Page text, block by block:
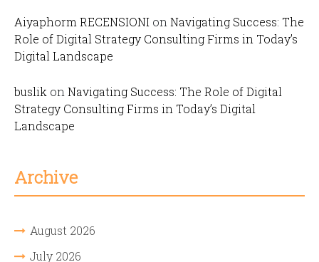
Aiyaphorm RECENSIONI on Navigating Success: The
Role of Digital Strategy Consulting Firms in Today’s
Digital Landscape
buslik on Navigating Success: The Role of Digital
Strategy Consulting Firms in Today’s Digital
Landscape
Archive
August 2026
July 2026